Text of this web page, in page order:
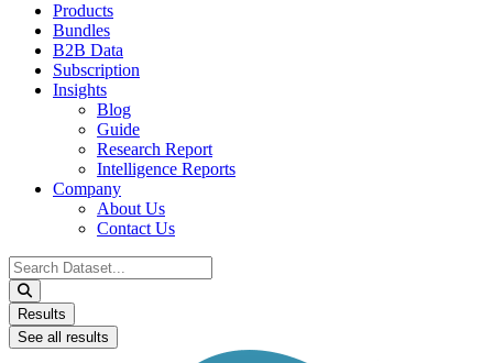
Products
Bundles
B2B Data
Subscription
Insights
Blog
Guide
Research Report
Intelligence Reports
Company
About Us
Contact Us
Search
...
Results
See all results